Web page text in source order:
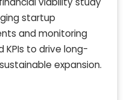
startup
and monitoring
KPIs to drive long-
expansion.